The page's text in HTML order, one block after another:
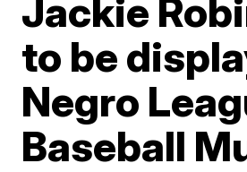
Jackie
to be
Negro
Baseball